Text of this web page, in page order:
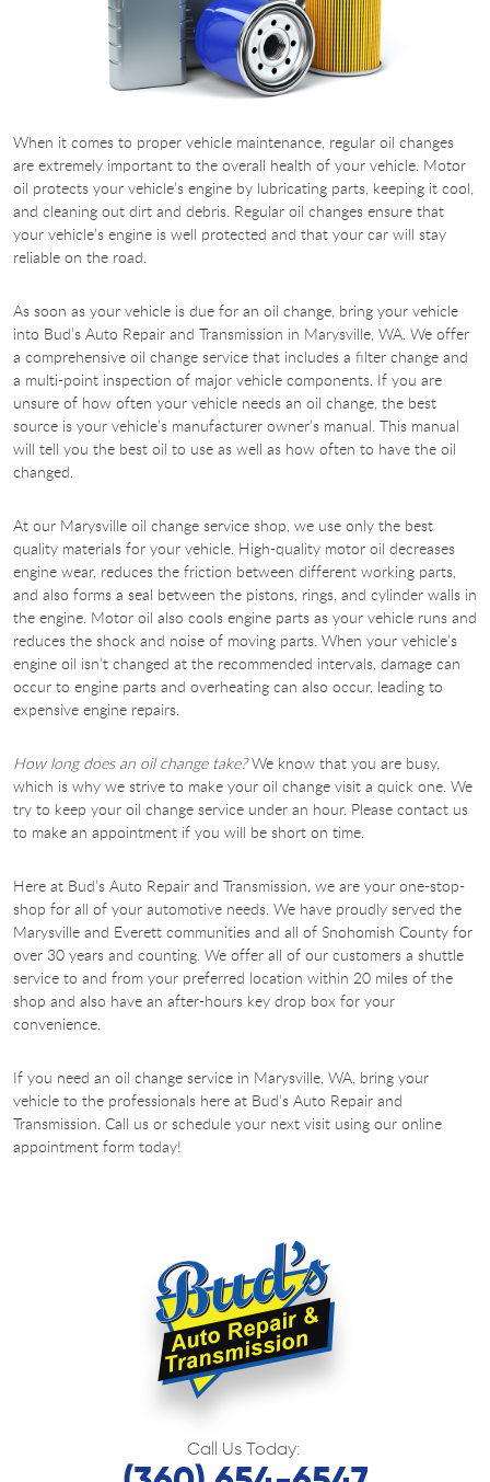
When it comes to proper vehicle maintenance, regular oil changes
are extremely important to the overall health of your vehicle. Motor
oil protects your vehicle’s engine by lubricating parts, keeping it cool,
and cleaning out dirt and debris. Regular oil changes ensure that
your vehicle’s engine is well protected and that your car will stay
reliable on the road.
As soon as your vehicle is due for an oil change, bring your vehicle
into Bud’s Auto Repair and Transmission in Marysville, WA. We offer
a comprehensive oil change service that includes a filter change and
a multi-point inspection of major vehicle components. If you are
unsure of how often your vehicle needs an oil change, the best
source is your vehicle’s manufacturer owner’s manual. This manual
will tell you the best oil to use as well as how often to have the oil
changed.
At our Marysville oil change service shop, we use only the best
quality materials for your vehicle. High-quality motor oil decreases
engine wear, reduces the friction between different working parts,
and also forms a seal between the pistons, rings, and cylinder walls in
the engine. Motor oil also cools engine parts as your vehicle runs and
reduces the shock and noise of moving parts. When your vehicle’s
engine oil isn’t changed at the recommended intervals, damage can
occur to engine parts and overheating can also occur, leading to
expensive engine repairs.
How long does an oil change take?We know that you are busy,
which is why we strive to make your oil change visit a quick one. We
try to keep your oil change service under an hour. Please contact us
to make an appointment if you will be short on time.
Here at Bud’s Auto Repair and Transmission, we are your one-stop-
shop for all of your automotive needs. We have proudly served the
Marysville and Everett communities and all of Snohomish County for
over 30 years and counting. We offer all of our customers a shuttle
service to and from your preferred location within 20 miles of the
shop and also have an after-hours key drop box for your
convenience.
If you need an oil change service in Marysville, WA, bring your
vehicle to the professionals here at Bud’s Auto Repair and
Transmission. Call us or schedule your next visit using our online
appointment form today!
Call Us Today: